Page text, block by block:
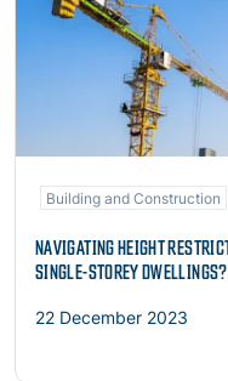
Building and Construction
NAVIGATING HEIGHT
SINGLE-STOREY DWELLINGS?
22 December 2023